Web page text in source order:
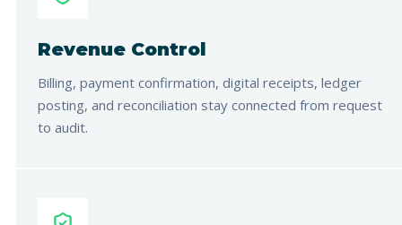
Revenue Control
Billing, payment confirmation, digital receipts, ledger
posting, and reconciliation stay connected from request
to audit.